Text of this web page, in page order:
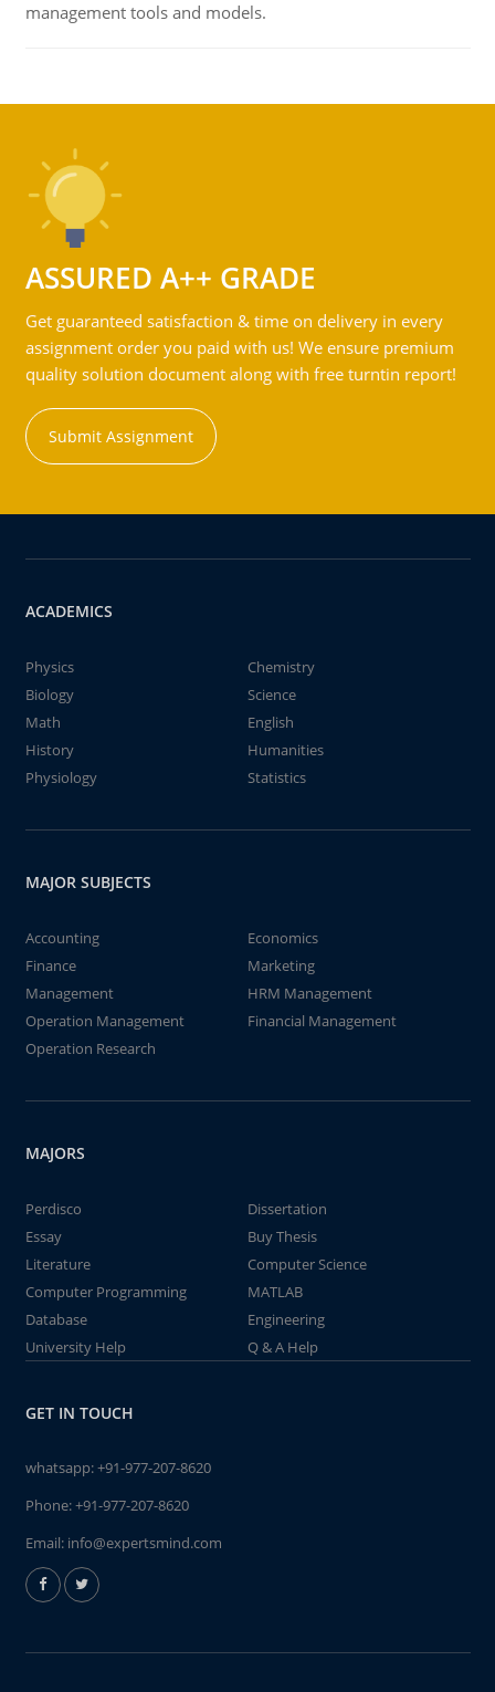
management tools and models.
ASSURED A++ GRADE
Get guaranteed satisfaction & time on delivery in every
assignment order you paid with us! We ensure premium
quality solution document along with free turntin report!
Submit Assignment
ACADEMICS
Physics
Chemistry
Biology
Science
Math
English
History
Humanities
Physiology
Statistics
MAJOR SUBJECTS
Accounting
Economics
Finance
Marketing
Management
HRM Management
Operation Management
Financial Management
Operation Research
MAJORS
Perdisco
Dissertation
Essay
Buy Thesis
Literature
Computer Science
Computer Programming
MATLAB
Database
Engineering
University Help
Q & A Help
GET IN TOUCH
whatsapp:+91-977-207-8620
Phone:+91-977-207-8620
Email: info@expertsmind.com